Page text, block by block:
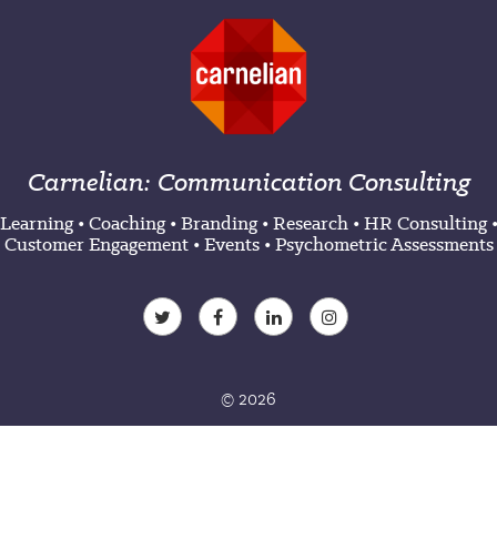
Carnelian: Communication Consulting
Learning•Coaching•Branding•Research•HR Consulting•
Customer Engagement•Events•Psychometric Assessments
© 2026